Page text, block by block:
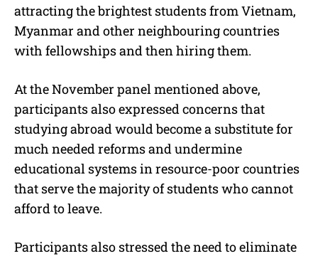
attracting the brightest students from Vietnam,
Myanmar and other neighbouring countries
with fellowships and then hiring them.
At the November panel mentioned above,
participants also expressed concerns that
studying abroad would become a substitute for
much needed reforms and undermine
educational systems in resource-poor countries
that serve the majority of students who cannot
afford to leave.
Participants also stressed the need to eliminate